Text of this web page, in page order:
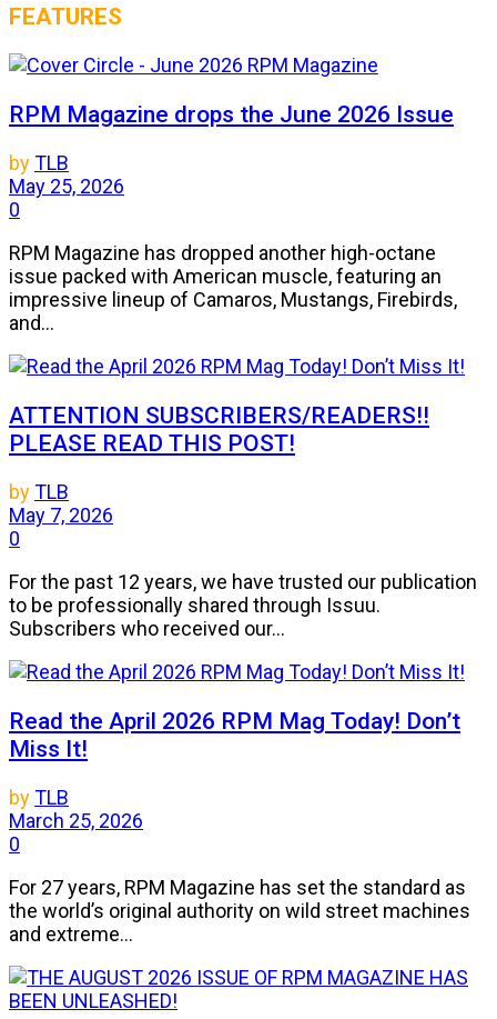
FEATURES
RPM Magazine drops the June 2026 Issue
byTLB
May 25, 2026
0
RPM Magazine has dropped another high-octane
issue packed with American muscle, featuring an
impressive lineup of Camaros, Mustangs, Firebirds,
and...
ATTENTION SUBSCRIBERS/READERS!!
PLEASE READ THIS POST!
byTLB
May 7, 2026
0
For the past 12 years, we have trusted our publication
to be professionally shared through Issuu.
Subscribers who received our...
Read the April 2026 RPM Mag Today! Don’t
Miss It!
byTLB
March 25, 2026
0
For 27 years, RPM Magazine has set the standard as
the world’s original authority on wild street machines
and extreme...